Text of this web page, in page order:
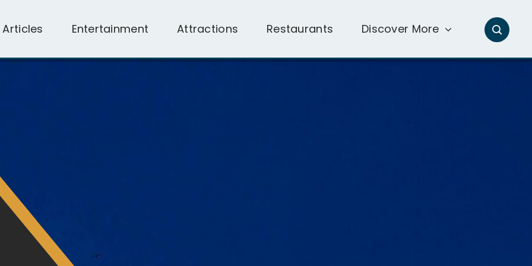
Articles Entertainment Attractions Restaurants Discover More